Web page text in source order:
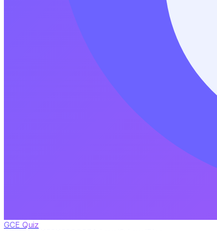
GCE Quiz